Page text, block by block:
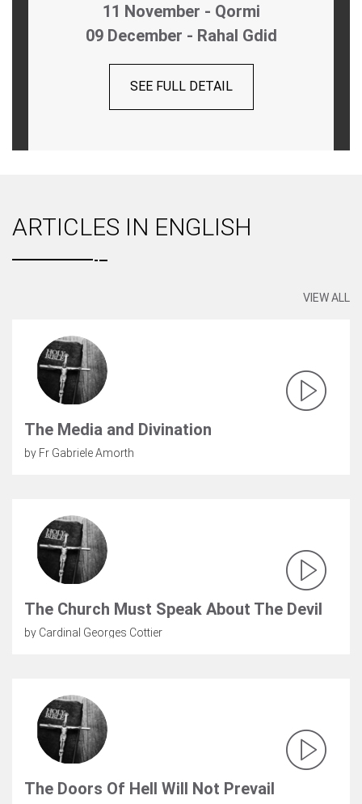
11 November - Qormi
09 December - Rahal Gdid
SEE FULL DETAIL
ARTICLES IN ENGLISH
VIEW ALL
The Media and Divination
by Fr Gabriele Amorth
The Church Must Speak About The Devil
by Cardinal Georges Cottier
The Doors Of Hell Will Not Prevail